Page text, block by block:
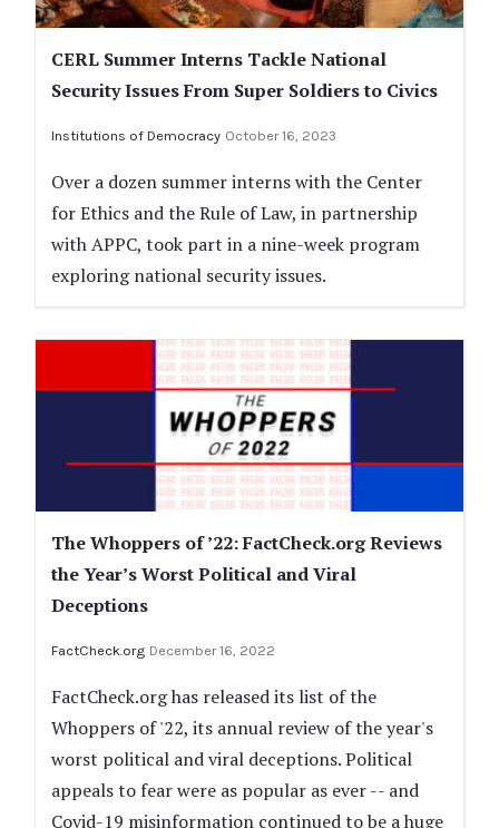
CERL Summer Interns Tackle National
Security Issues From Super Soldiers to Civics
Institutions of Democracy October 16, 2023
Over a dozen summer interns with the Center
for Ethics and the Rule of Law, in partnership
with APPC, took part in a nine-week program
exploring national security issues.
The Whoppers of ’22: FactCheck.org Reviews
the Year’s Worst Political and Viral
Deceptions
FactCheck.org December 16, 2022
FactCheck.org has released its list of the
Whoppers of '22, its annual review of the year's
worst political and viral deceptions. Political
appeals to fear were as popular as ever -- and
Covid-19 misinformation continued to be a huge